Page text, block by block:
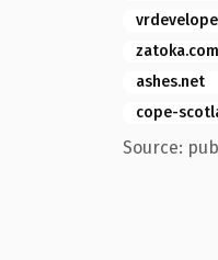
zatoka.com
ashes.net
cope-
Source: